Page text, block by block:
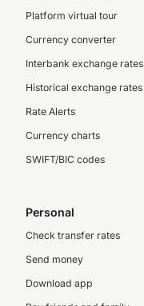
Platform virtual tour
Currency converter
Interbank exchange rates
Historical exchange rates
Rate Alerts
Currency charts
SWIFT/BIC codes
Personal
Check transfer rates
Send money
Download app